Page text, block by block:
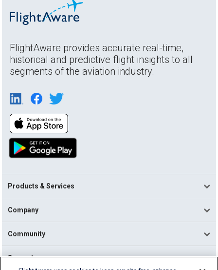
FlightAware provides accurate real-time,
historical and predictive flight insights to all
segments of the aviation industry.
Products & Services
Company
Community
Support